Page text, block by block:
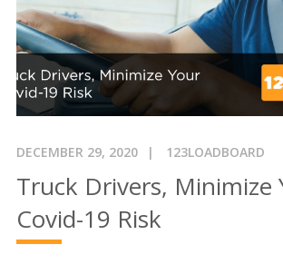
DECEMBER 29, 2020 123LOADBOARD
Truck Drivers, Minimize
Covid-19 Risk